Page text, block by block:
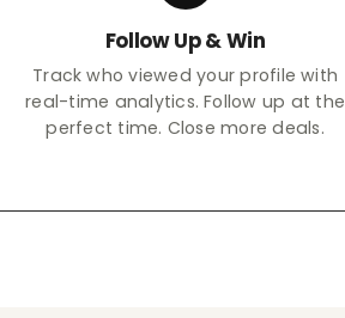
Follow Up & Win
Track who viewed your profile with
real-time analytics. Follow up at the
perfect time. Close more deals.